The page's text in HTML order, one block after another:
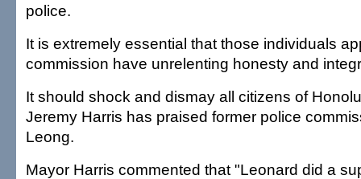
police.
It is extremely essential that those individuals
commission have unrelenting honesty and
It should shock and dismay all citizens of
Jeremy Harris has praised former police
Leong.
Mayor Harris commented that "Leonard did a